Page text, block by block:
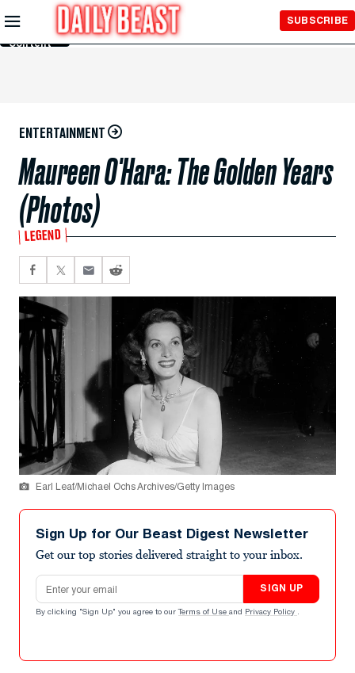
Skip to
Main
Content
SUBSCRIBE
ENTERTAINMENT
Maureen O'Hara: The Golden Years
(Photos)
LEGEND
Earl Leaf/Michael Ochs Archives/Getty Images
Sign Up for Our Beast Digest Newsletter
Get our top stories delivered straight to your inbox.
Email address
SIGN UP
By clicking "Sign Up" you agree to our Terms of Use and Privacy Policy .